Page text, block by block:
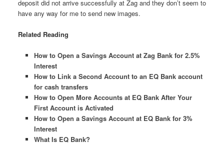
deposit did not arrive successfully at Zag and they don’t seem to
have any way for me to send new images.
Related Reading
How to Open a Savings Account at Zag Bank for 2.5%
Interest
How to Link a Second Account to an EQ Bank account
for cash transfers
How to Open More Accounts at EQ Bank After Your
First Account is Activated
How to Open a Savings Account at EQ Bank for 3%
Interest
What Is EQ Bank?